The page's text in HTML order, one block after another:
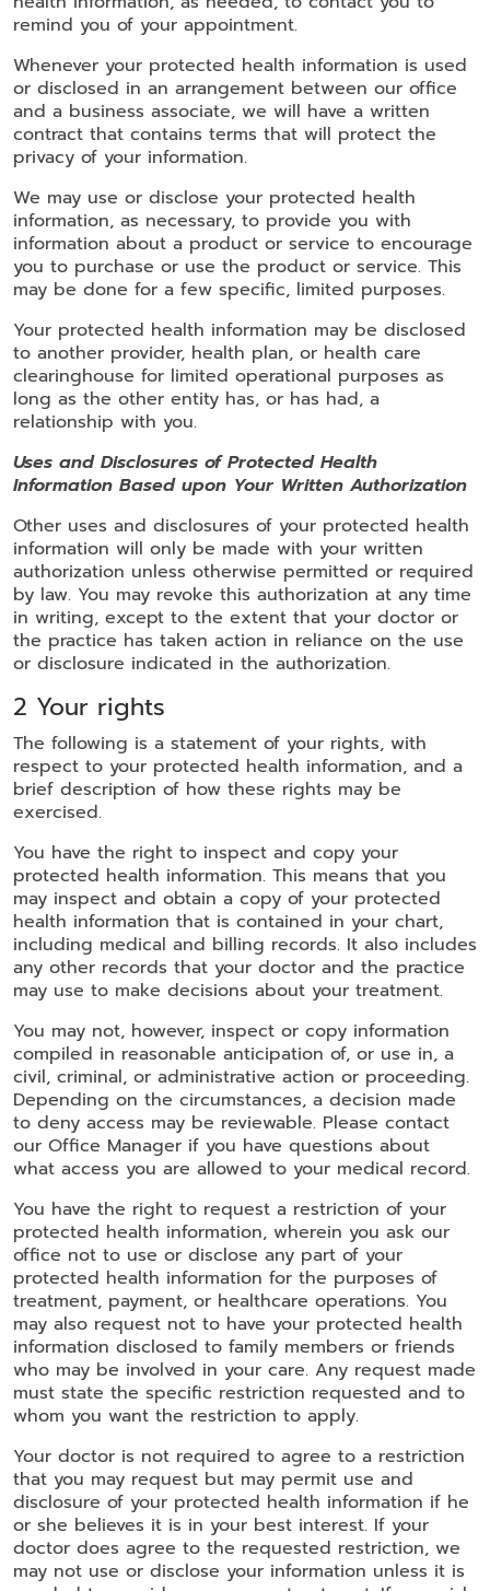
remind you of your appointment.
Whenever your protected health information is used
or disclosed in an arrangement between our office
and a business associate, we will have a written
contract that contains terms that will protect the
privacy of your information.
We may use or disclose your protected health
information, as necessary, to provide you with
information about a product or service to encourage
you to purchase or use the product or service. This
may be done for a few specific, limited purposes.
Your protected health information may be disclosed
to another provider, health plan, or health care
clearinghouse for limited operational purposes as
long as the other entity has, or has had, a
relationship with you.
Uses and Disclosures of Protected Health
Information Based upon Your Written Authorization
Other uses and disclosures of your protected health
information will only be made with your written
authorization unless otherwise permitted or required
by law. You may revoke this authorization at any time
in writing, except to the extent that your doctor or
the practice has taken action in reliance on the use
or disclosure indicated in the authorization.
2 Your rights
The following is a statement of your rights, with
respect to your protected health information, and a
brief description of how these rights may be
exercised.
You have the right to inspect and copy your
protected health information. This means that you
may inspect and obtain a copy of your protected
health information that is contained in your chart,
including medical and billing records. It also includes
any other records that your doctor and the practice
may use to make decisions about your treatment.
You may not, however, inspect or copy information
compiled in reasonable anticipation of, or use in, a
civil, criminal, or administrative action or proceeding.
Depending on the circumstances, a decision made
to deny access may be reviewable. Please contact
our Office Manager if you have questions about
what access you are allowed to your medical record.
You have the right to request a restriction of your
protected health information, wherein you ask our
office not to use or disclose any part of your
protected health information for the purposes of
treatment, payment, or healthcare operations. You
may also request not to have your protected health
information disclosed to family members or friends
who may be involved in your care. Any request made
must state the specific restriction requested and to
whom you want the restriction to apply.
Your doctor is not required to agree to a restriction
that you may request but may permit use and
disclosure of your protected health information if he
or she believes it is in your best interest. If your
doctor does agree to the requested restriction, we
may not use or disclose your information unless it is